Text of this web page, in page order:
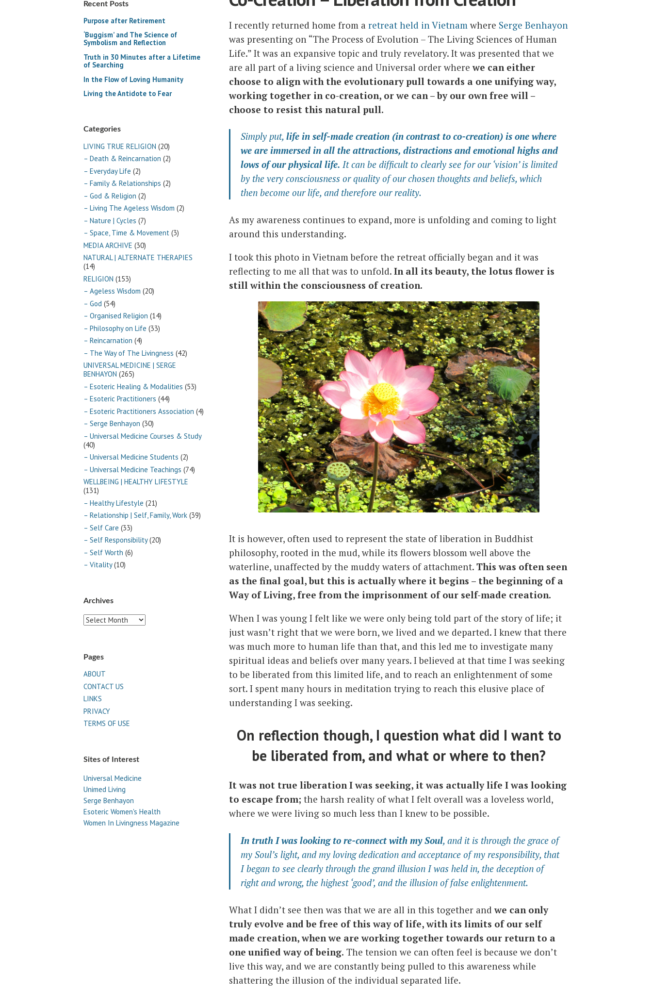
Recent Posts
Purpose after Retirement
‘Buggism’ and The Science of
Symbolism and Reflection
Truth in 30 Minutes after a Lifetime
of Searching
In the Flow of Loving Humanity
Living the Antidote to Fear
Categories
LIVING TRUE RELIGION (20)
– Death & Reincarnation (2)
– Everyday Life (2)
– Family & Relationships (2)
– God & Religion (2)
– Living The Ageless Wisdom (2)
– Nature | Cycles (7)
– Space, Time & Movement (3)
MEDIA ARCHIVE (30)
NATURAL | ALTERNATE THERAPIES
(14)
RELIGION (153)
– Ageless Wisdom (20)
– God (54)
– Organised Religion (14)
– Philosophy on Life (33)
– Reincarnation (4)
– The Way of The Livingness (42)
UNIVERSAL MEDICINE | SERGE
BENHAYON (265)
– Esoteric Healing & Modalities (53)
– Esoteric Practitioners (44)
– Esoteric Practitioners Association (4)
– Serge Benhayon (30)
– Universal Medicine Courses & Study
(40)
– Universal Medicine Students (2)
– Universal Medicine Teachings (74)
WELLBEING | HEALTHY LIFESTYLE
(131)
– Healthy Lifestyle (21)
– Relationship | Self, Family, Work (39)
– Self Care (33)
– Self Responsibility(20)
– Self Worth (6)
– Vitality(10)
Archives
Archives
Pages
ABOUT
CONTACT US
LINKS
PRIVACY
TERMS OF USE
Sites of Interest
Universal Medicine
Unimed Living
Serge Benhayon
Esoteric Women's Health
Women In Livingness Magazine
I recently returned home from a retreat held in Vietnam where Serge Benhayon
was presenting on “The Process of Evolution – The Living Sciences of Human
Life.” It was an expansive topic and truly revelatory. It was presented that we
are all part of a living science and Universal order where we can either
choose to align with the evolutionary pull towards a one unifying way,
working together in co-creation, or we can – by our own free will –
choose to resist this natural pull.
Simply put, life in self-made creation (in contrast to co-creation) is one where
we are immersed in all the attractions, distractions and emotional highs and
lows of our physical life. It can be difficult to clearly see for our ‘vision’ is limited
by the very consciousness or quality of our chosen thoughts and beliefs, which
then become our life, and therefore our reality.
As my awareness continues to expand, more is unfolding and coming to light
around this understanding.
I took this photo in Vietnam before the retreat officially began and it was
reflecting to me all that was to unfold. In all its beauty, the lotus flower is
still within the consciousness of creation.
It is however, often used to represent the state of liberation in Buddhist
philosophy, rooted in the mud, while its flowers blossom well above the
waterline, unaffected by the muddy waters of attachment. This was often seen
as the final goal, but this is actually where it begins – the beginning of a
Way of Living, free from the imprisonment of our self-made creation.
When I was young I felt like we were only being told part of the story of life; it
just wasn’t right that we were born, we lived and we departed. I knew that there
was much more to human life than that, and this led me to investigate many
spiritual ideas and beliefs over many years. I believed at that time I was seeking
to be liberated from this limited life, and to reach an enlightenment of some
sort. I spent many hours in meditation trying to reach this elusive place of
understanding I was seeking.
On reflection though, I question what did I want to
be liberated from, and what or where to then?
It was not true liberation I was seeking, it was actually life I was looking
to escape from; the harsh reality of what I felt overall was a loveless world,
where we were living so much less than I knew to be possible.
In truth I was looking to re-connect with mySoul, and it is through the grace of
my Soul’s light, and my loving dedication and acceptance of my responsibility, that
I began to see clearly through the grand illusion I was held in, the deception of
right and wrong, the highest ‘good’, and the illusion of false enlightenment.
What I didn’t see then was that we are all in this together andwe can only
truly evolve and be free of this way of life, with its limits of our self
made creation, when we are working together towards our return to a
one unified way of being. The tension we can often feel is because we don’t
live this way, and we are constantly being pulled to this awareness while
shattering the illusion of the individual separated life.